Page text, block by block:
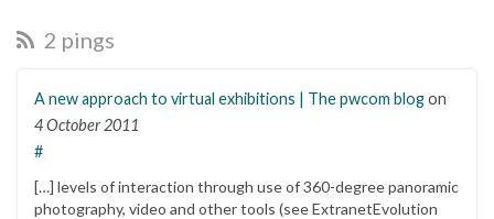
2 pings
A new approach to virtual exhibitions | The pwcom blogon
4 October 2011
#
[…] levels of interaction through use of 360-degree panoramic
photography, video and other tools (see ExtranetEvolution